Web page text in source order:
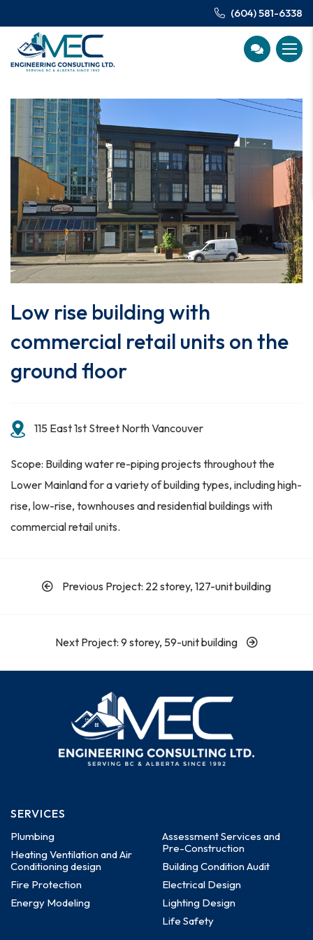
(604) 581-6338
Low rise building with
commercial retail units on the
ground floor
115 East 1st Street North Vancouver
Scope: Building water re-piping projects throughout the
Lower Mainland for a variety of building types, including high-
rise, low-rise, townhouses and residential buildings with
commercial retail units.
Previous Project: 22 storey, 127-unit building
Next Project: 9 storey, 59-unit building
SERVICES
Plumbing
Heating Ventilation and Air
Conditioning design
Fire Protection
Energy Modeling
Assessment Services and
Pre-Construction
Building Condition Audit
Electrical Design
Lighting Design
Life Safety